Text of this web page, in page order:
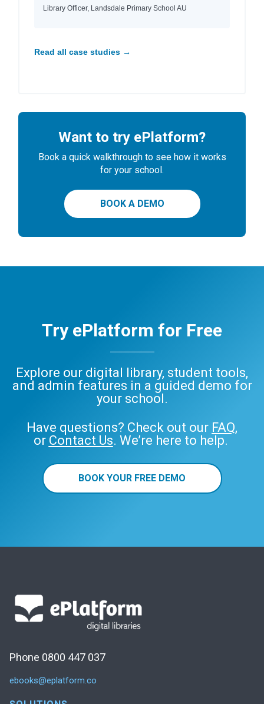
Library Officer, Landsdale Primary School AU
Read all case studies →
Want to try ePlatform?
Book a quick walkthrough to see how it works
for your school.
BOOK A DEMO
Try ePlatform for Free
Explore our digital library, student tools,
and admin features in a guided demo for
your school.
Have questions? Check out our FAQ,
or Contact Us. We’re here to help.
BOOK YOUR FREE DEMO
Phone 0800 447 037
ebooks@eplatform.co